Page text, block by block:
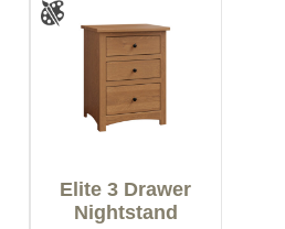
Elite 3 Drawer
Nightstand